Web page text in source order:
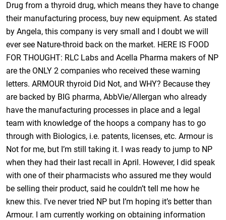
Drug from a thyroid drug, which means they have to change
their manufacturing process, buy new equipment. As stated
by Angela, this company is very small and I doubt we will
ever see Nature-throid back on the market. HERE IS FOOD
FOR THOUGHT: RLC Labs and Acella Pharma makers of NP
are the ONLY 2 companies who received these warning
letters. ARMOUR thyroid Did Not, and WHY? Because they
are backed by BIG pharma, AbbVie/Allergan who already
have the manufacturing processes in place and a legal
team with knowledge of the hoops a company has to go
through with Biologics, i.e. patents, licenses, etc. Armour is
Not for me, but I’m still taking it. I was ready to jump to NP
when they had their last recall in April. However, I did speak
with one of their pharmacists who assured me they would
be selling their product, said he couldn’t tell me how he
knew this. I’ve never tried NP but I’m hoping it’s better than
Armour. I am currently working on obtaining information